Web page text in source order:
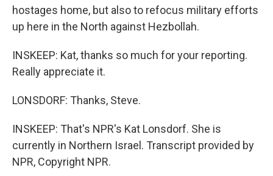
hostages home, but also to refocus military efforts
up here in the North against Hezbollah.
INSKEEP: Kat, thanks so much for your reporting.
Really appreciate it.
LONSDORF: Thanks, Steve.
INSKEEP: That's NPR's Kat Lonsdorf. She is
currently in Northern Israel. Transcript provided by
NPR, Copyright NPR.